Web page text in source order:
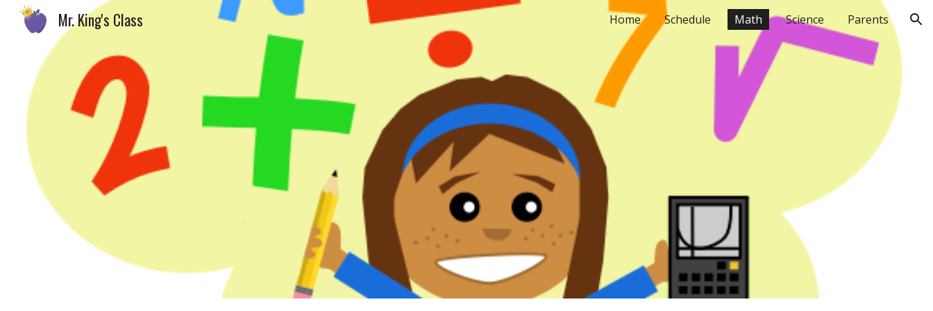
Skip to main content Skip to navigation
Mr. King's Class Home Schedule Math Science Parents